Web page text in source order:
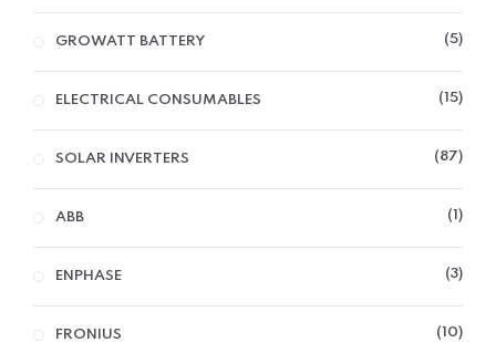
GROWATT BATTERY 5
ELECTRICAL CONSUMABLES 15
SOLAR INVERTERS 87
ABB 1
ENPHASE 3
FRONIUS 10